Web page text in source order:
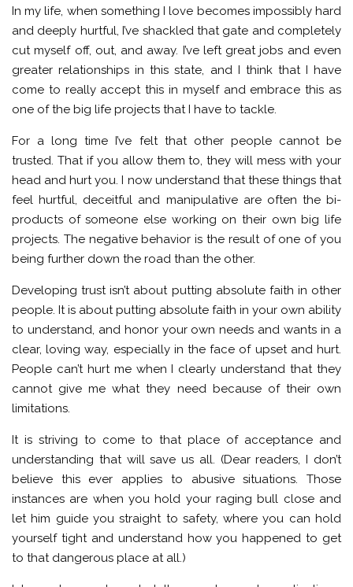
In my life, when something I love becomes impossibly hard
and deeply hurtful, I’ve shackled that gate and completely
cut myself off, out, and away. I’ve left great jobs and even
greater relationships in this state, and I think that I have
come to really accept this in myself and embrace this as
one of the big life projects that I have to tackle.
For a long time I’ve felt that other people cannot be
trusted. That if you allow them to, they will mess with your
head and hurt you. I now understand that these things that
feel hurtful, deceitful and manipulative are often the bi-
products of someone else working on their own big life
projects. The negative behavior is the result of one of you
being further down the road than the other.
Developing trust isn’t about putting absolute faith in other
people. It is about putting absolute faith in your own ability
to understand, and honor your own needs and wants in a
clear, loving way, especially in the face of upset and hurt.
People can’t hurt me when I clearly understand that they
cannot give me what they need because of their own
limitations.
It is striving to come to that place of acceptance and
understanding that will save us all. (Dear readers, I don’t
believe this ever applies to abusive situations. Those
instances are when you hold your raging bull close and
let him guide you straight to safety, where you can hold
yourself tight and understand how you happened to get
to that dangerous place at all.)